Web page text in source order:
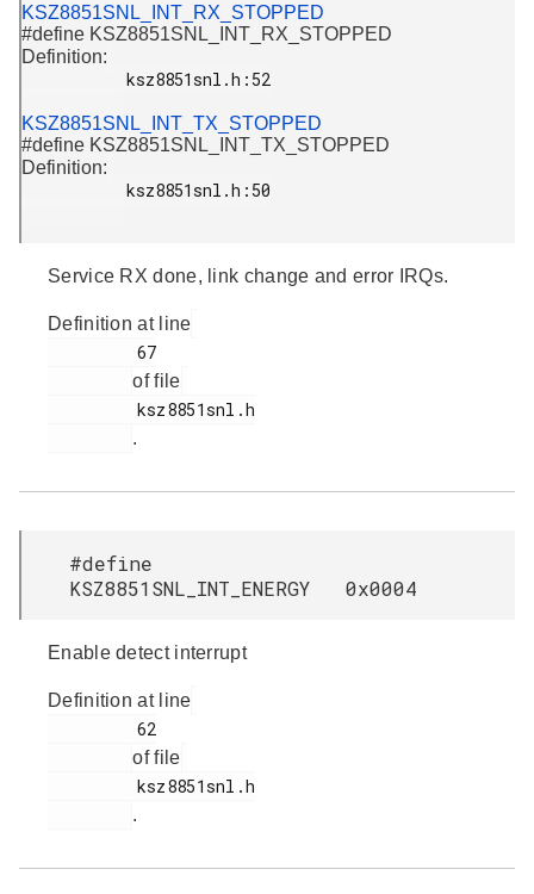
KSZ8851SNL_INT_RX_STOPPED
#define KSZ8851SNL_INT_RX_STOPPED
Definition:
KSZ8851SNL_INT_TX_STOPPED
#define KSZ8851SNL_INT_TX_STOPPED
Definition:
Service RX done, link change and error IRQs.
Definition at line
of file
.
#define
KSZ8851SNL_INT_ENERGY 0x0004
Enable detect interrupt
Definition at line
of file
.